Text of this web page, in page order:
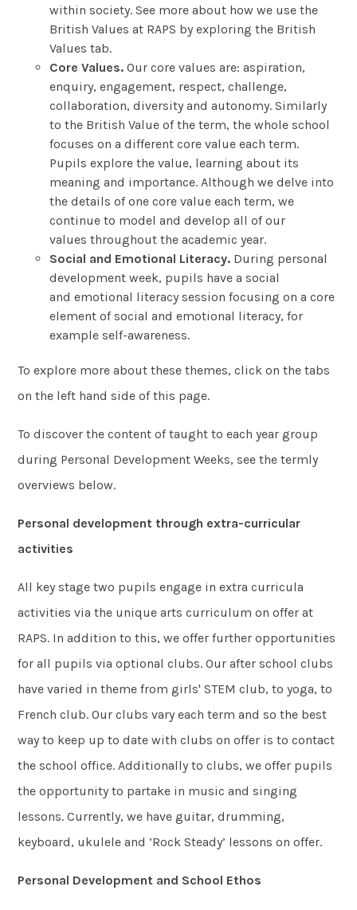
within society. See more about how we use the
British Values at RAPS by exploring the British
Values tab.
Core Values.Our core values are: aspiration,
enquiry, engagement, respect, challenge,
collaboration, diversity and autonomy. Similarly
to the British Value of the term, the whole school
focuses on a different core value each term.
Pupils explore the value, learning about its
meaning and importance. Although we delve into
the details of one core value each term, we
continue to model and develop all of our
values throughout the academic year.
Social and Emotional Literacy. During personal
development week, pupils have a social
and emotional literacy session focusing on a core
element of social and emotional literacy, for
example self-awareness.
To explore more about these themes, click on the tabs
on the left hand side of this page.
To discover the content of taught to each year group
during Personal Development Weeks, see the termly
overviews below.
Personal development through extra-curricular
activities
All key stage two pupils engage in extra curricula
activities via the unique arts curriculum on offer at
RAPS. In addition to this, we offer further opportunities
for all pupils via optional clubs. Our after school clubs
have varied in theme from girls' STEM club, to yoga, to
French club. Our clubs vary each term and so the best
way to keep up to date with clubs on offer is to contact
the school office. Additionally to clubs, we offer pupils
the opportunity to partake in music and singing
lessons. Currently, we have guitar, drumming,
keyboard, ukulele and ‘Rock Steady’ lessons on offer.
Personal Development and School Ethos